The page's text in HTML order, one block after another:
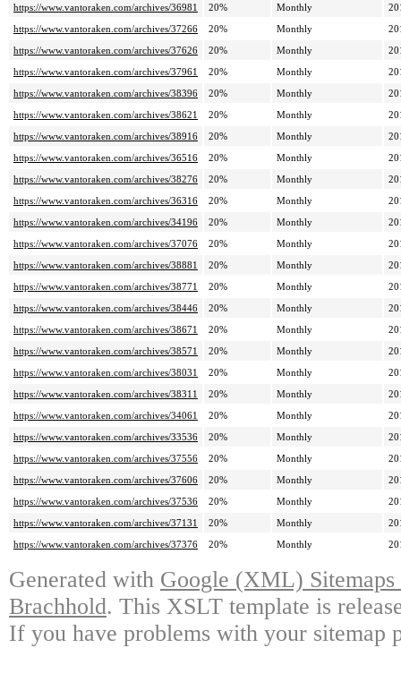
https://www.vantoraken.com/archives/36981
20% Monthly
https://www.vantoraken.com/archives/37266
20% Monthly
https://www.vantoraken.com/archives/37626
20% Monthly
https://www.vantoraken.com/archives/37961
20% Monthly
https://www.vantoraken.com/archives/38396
20% Monthly
https://www.vantoraken.com/archives/38621
20% Monthly
https://www.vantoraken.com/archives/38916
20% Monthly
https://www.vantoraken.com/archives/36516
20% Monthly
https://www.vantoraken.com/archives/38276
20% Monthly
https://www.vantoraken.com/archives/36316
20% Monthly
https://www.vantoraken.com/archives/34196
20% Monthly
https://www.vantoraken.com/archives/37076
20% Monthly
https://www.vantoraken.com/archives/38881
20% Monthly
https://www.vantoraken.com/archives/38771
20% Monthly
https://www.vantoraken.com/archives/38446
20% Monthly
https://www.vantoraken.com/archives/38671
20% Monthly
https://www.vantoraken.com/archives/38571
20% Monthly
https://www.vantoraken.com/archives/38031
20% Monthly
https://www.vantoraken.com/archives/38311
20% Monthly
https://www.vantoraken.com/archives/34061
20% Monthly
https://www.vantoraken.com/archives/33536
20% Monthly
https://www.vantoraken.com/archives/37556
20% Monthly
https://www.vantoraken.com/archives/37606
20% Monthly
https://www.vantoraken.com/archives/37536
20% Monthly
https://www.vantoraken.com/archives/37131
20% Monthly
https://www.vantoraken.com/archives/37376
20% Monthly
Generated with Google (XML)
Brachhold. This XSLT template is
If you have problems with your sitemap